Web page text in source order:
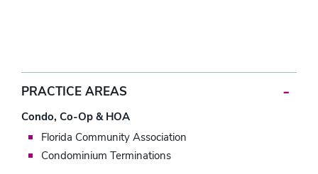
PRACTICE AREAS
Condo, Co-Op & HOA
Florida Community Association
Condominium Terminations